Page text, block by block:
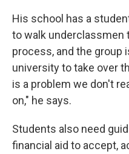
His school has a
to walk underclassmen
process, and the group
university to take over
is a problem we don't
on," he says.
Students also need
financial aid to accept,